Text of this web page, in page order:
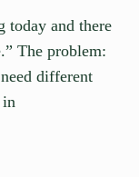
today and there
The problem:
different
in